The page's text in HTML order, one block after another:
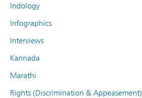
Indology
Infographics
Interviews
Kannada
Marathi
Rights (Discrimination & Appeasement)